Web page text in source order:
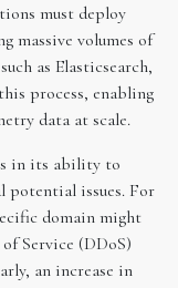
must deploy
massive volumes of
as Elasticsearch,
process, enabling
data at scale.
in its ability to
potential issues. For
domain might
Service (DDoS)
an increase in